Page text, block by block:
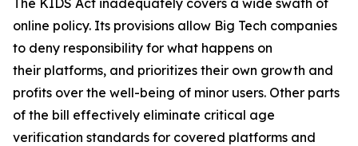
The KIDS Act inadequately covers a wide swath of
online policy. Its provisions allow Big Tech companies
to deny responsibility for what happens on
their platforms, and prioritizes their own growth and
profits over the well-being of minor users. Other parts
of the bill effectively eliminate critical age
verification standards for covered platforms and